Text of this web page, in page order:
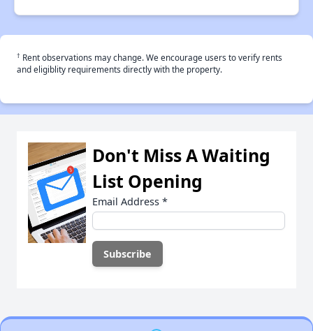
† Rent observations may change. We encourage users to verify rents
and eligiblity requirements directly with the property.
Don't Miss A Waiting
List Opening
Email Address *